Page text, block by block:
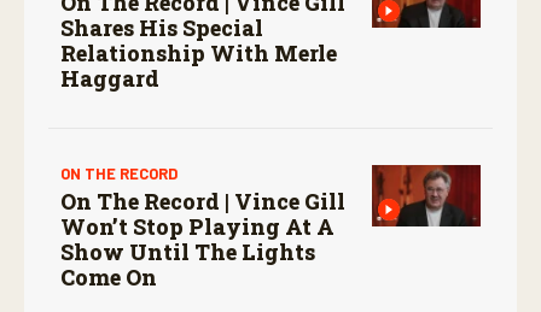
Shares His Special
Relationship With Merle
Haggard
ON THE RECORD
On The Record | Vince Gill
Won’t Stop Playing At A
Show Until The Lights
Come On